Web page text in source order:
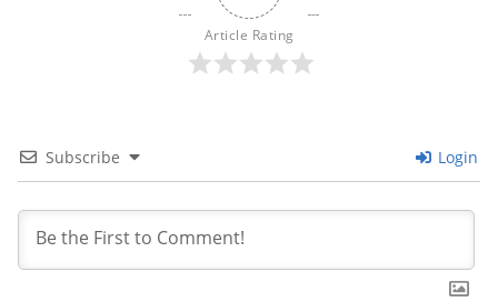
Article Rating
Subscribe Login